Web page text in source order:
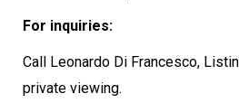
For inquiries:
Call Leonardo Di Francesco,
private viewing.